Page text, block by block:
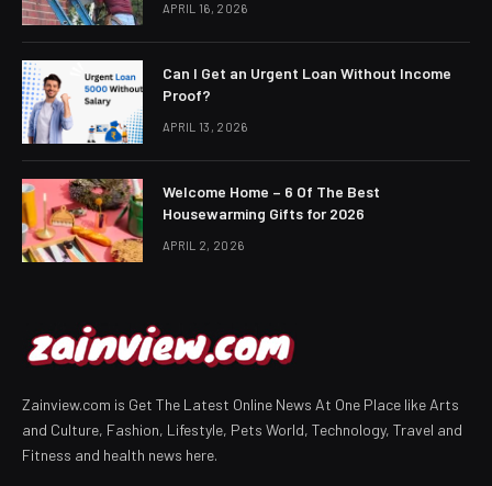
APRIL 16, 2026
Can I Get an Urgent Loan Without Income
Proof?
APRIL 13, 2026
Welcome Home – 6 Of The Best
Housewarming Gifts for 2026
APRIL 2, 2026
Zainview.com is Get The Latest Online News At One Place like Arts
and Culture, Fashion, Lifestyle, Pets World, Technology, Travel and
Fitness and health news here.